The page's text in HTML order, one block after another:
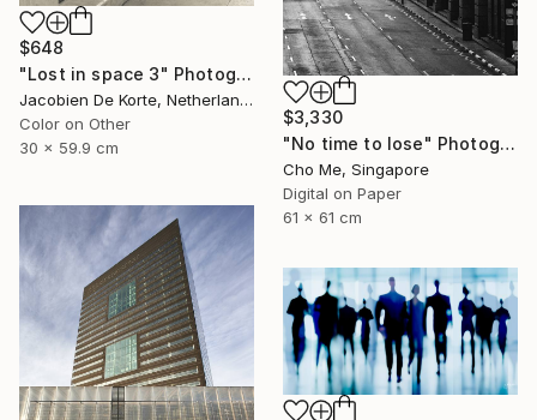
$648
"Lost in space 3" Photograph
Jacobien De Korte, Netherlands
Color on Other
30 x 59.9 cm
$3,330
"No time to lose" Photograph
Cho Me, Singapore
Digital on Paper
61 x 61 cm